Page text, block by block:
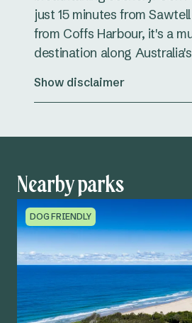
just 15 minutes from
from Coffs Harbour, it's a
destination along
Show disclaimer
Nearby parks
DOG FRIENDLY